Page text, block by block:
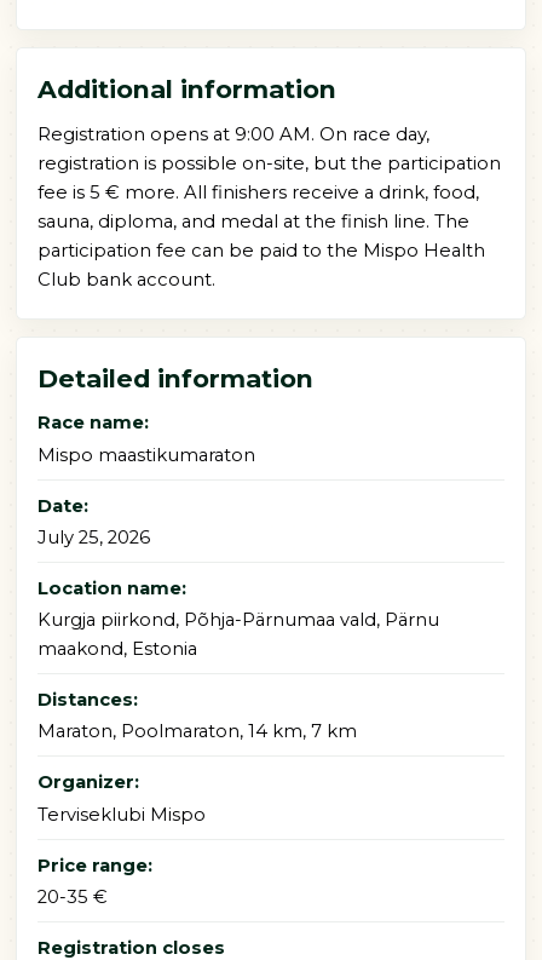
Additional information
Registration opens at 9:00 AM. On race day,
registration is possible on-site, but the participation
fee is 5 € more. All finishers receive a drink, food,
sauna, diploma, and medal at the finish line. The
participation fee can be paid to the Mispo Health
Club bank account.
Detailed information
Race name:
Mispo maastikumaraton
Date:
July 25, 2026
Location name:
Kurgja piirkond, Põhja-Pärnumaa vald, Pärnu
maakond, Estonia
Distances:
Maraton, Poolmaraton, 14 km, 7 km
Organizer:
Terviseklubi Mispo
Price range:
20-35 €
Registration closes